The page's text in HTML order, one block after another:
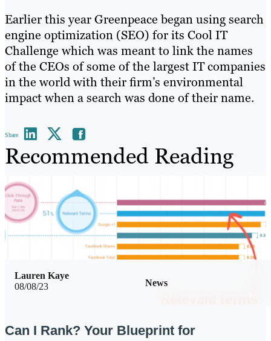
Earlier this year Greenpeace began using search
engine optimization (SEO) for its Cool IT
Challenge which was meant to link the names
of the CEOs of some of the largest IT companies
in the world with their firm’s environmental
impact when a search was done of their name.
Share
Recommended Reading
08/08/23 News
Lauren Kaye
Can I Rank? Your Blueprint for